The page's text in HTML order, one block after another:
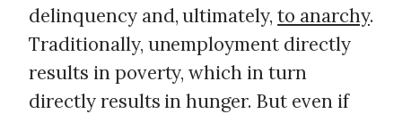
delinquency and, ultimately,to anarchy.
Traditionally, unemployment directly
results in poverty, which in turn
directly results in hunger. But even if